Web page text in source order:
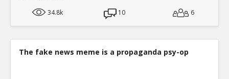
34.8k
10 6
The fake news meme is a propaganda psy-op